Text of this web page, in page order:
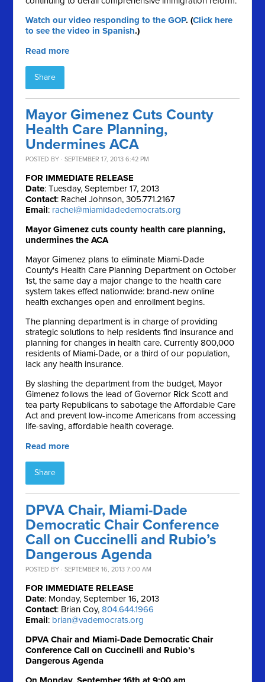
Watch our video responding to the GOP. (Click here
to see the video in Spanish.)
Read more
Share
Mayor Gimenez Cuts County
Health Care Planning,
Undermines ACA
POSTED BY · SEPTEMBER 17, 2013 6:42 PM
FOR IMMEDIATE RELEASE
Date: Tuesday, September 17, 2013
Contact: Rachel Johnson, 305.771.2167
Email: rachel@miamidadedemocrats.org
Mayor Gimenez cuts county health care planning,
undermines the ACA
Mayor Gimenez plans to eliminate Miami-Dade
County's Health Care Planning Department on October
1st, the same day a major change to the health care
system takes effect nationwide: brand-new online
health exchanges open and enrollment begins.
The planning department is in charge of providing
strategic solutions to help residents find insurance and
planning for changes in health care. Currently 800,000
residents of Miami-Dade, or a third of our population,
lack any health insurance.
By slashing the department from the budget, Mayor
Gimenez follows the lead of Governor Rick Scott and
tea party Republicans to sabotage the Affordable Care
Act and prevent low-income Americans from accessing
life-saving, affordable health coverage.
Read more
Share
DPVA Chair, Miami-Dade
Democratic Chair Conference
Call on Cuccinelli and Rubio’s
Dangerous Agenda
POSTED BY · SEPTEMBER 16, 2013 7:00 AM
FOR IMMEDIATE RELEASE
Date: Monday, September 16, 2013
Contact: Brian Coy,804.644.1966
Email: brian@vademocrats.org
DPVA Chair and Miami-Dade Democratic Chair
Conference Call on Cuccinelli and Rubio’s
Dangerous Agenda